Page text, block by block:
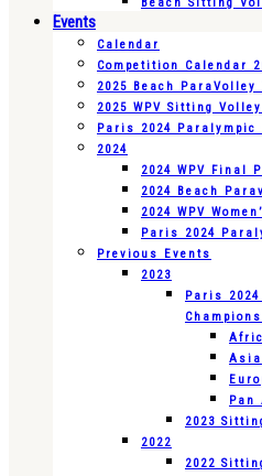
Beach Sitting
Events
Calendar
Competition Calendar
2025 Beach
2025 WPV Sitting
Paris 2024 Paralympic
2024
2024 WPV Final
2024 Beach
2024 WPV
Paris 2024
Previous Events
2023
Paris
Asia
Pan
2023
2022
2022